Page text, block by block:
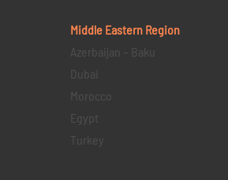
Middle Eastern Region
Azerbaijan – Baku
Dubai
Morocco
Egypt
Turkey